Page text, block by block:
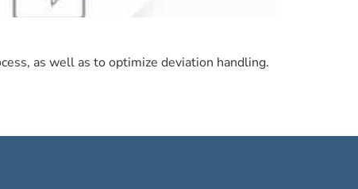
as well as to optimize deviation handling.